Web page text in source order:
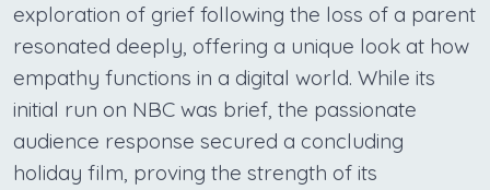
exploration of grief following the loss of a parent
resonated deeply, offering a unique look at how
empathy functions in a digital world. While its
initial run on NBC was brief, the passionate
audience response secured a concluding
holiday film, proving the strength of its